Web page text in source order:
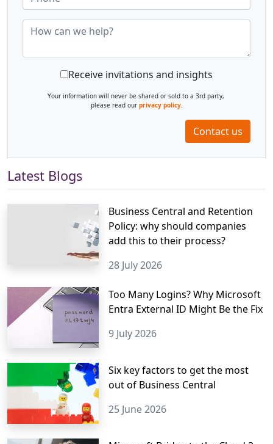
Receive invitations and insights
Your information will never be shared or sold to a 3rd party,
please read our privacy policy.
Contact us
Latest Blogs
Business Central and Retention
Policy: why should companies
add this to their process?
28 July 2026
Too Many Logins? Why Microsoft
Entra External ID Might Be the Fix
9 July 2026
Six key factors to get the most
out of Business Central
25 June 2026